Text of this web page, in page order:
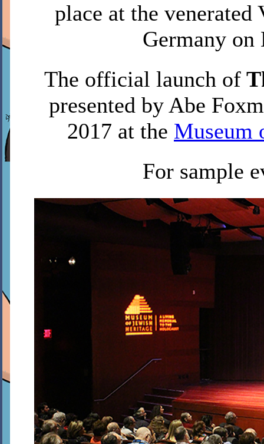
place at the
Germany on
The official launch of
presented by Abe
2017 at the Museum
For sample